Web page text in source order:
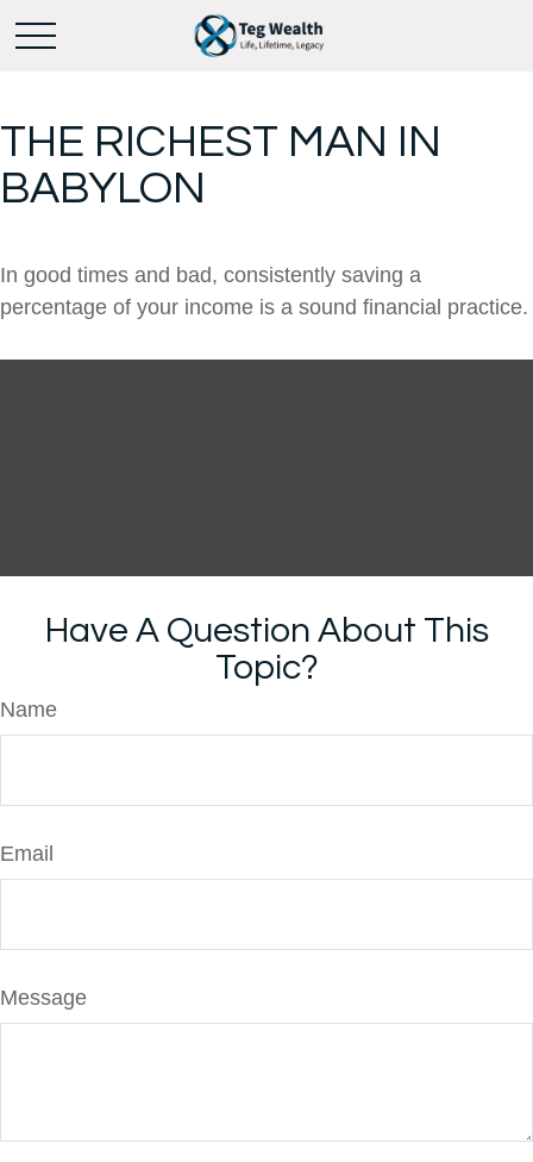
THE RICHEST MAN IN
BABYLON
In good times and bad, consistently saving a
percentage of your income is a sound financial practice.
Have A Question About This
Topic?
Name
Email
Message